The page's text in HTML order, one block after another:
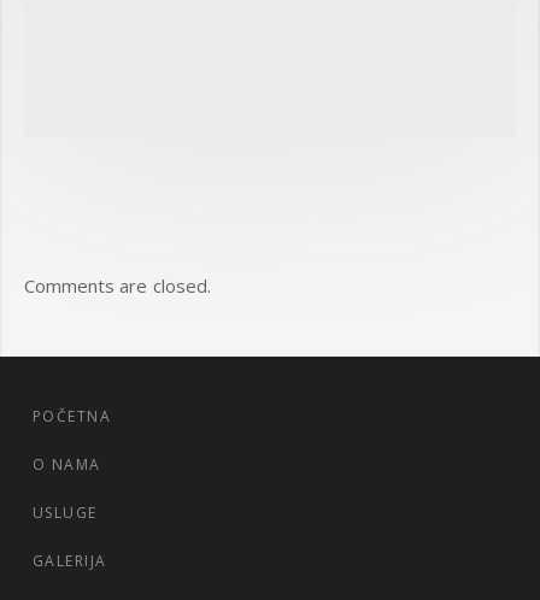
Comments are closed.
POČETNA
O NAMA
USLUGE
GALERIJA